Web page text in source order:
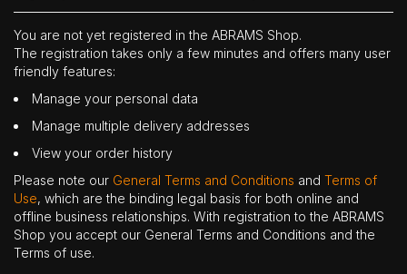
You are not yet registered in the ABRAMS Shop.
The registration takes only a few minutes and offers many user
friendly features:
Manage your personal data
Manage multiple delivery addresses
View your order history
Please note our General Terms and Conditions and Terms of
Use, which are the binding legal basis for both online and
offline business relationships. With registration to the ABRAMS
Shop you accept our General Terms and Conditions and the
Terms of use.